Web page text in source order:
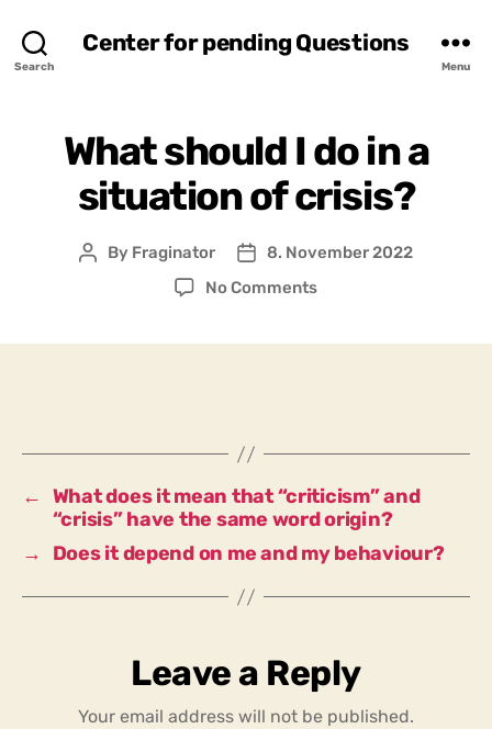
Search
Center for pending Questions
Menu
What should I do in a
situation of crisis?
Post
By Fraginator
Post8. November 2022
No Commentson
situation
crisis?
← What does it mean that “criticism” and
“crisis” have the same word origin?
→
Does it depend on me and my behaviour?
Leave a Reply
Your email address will not be published.